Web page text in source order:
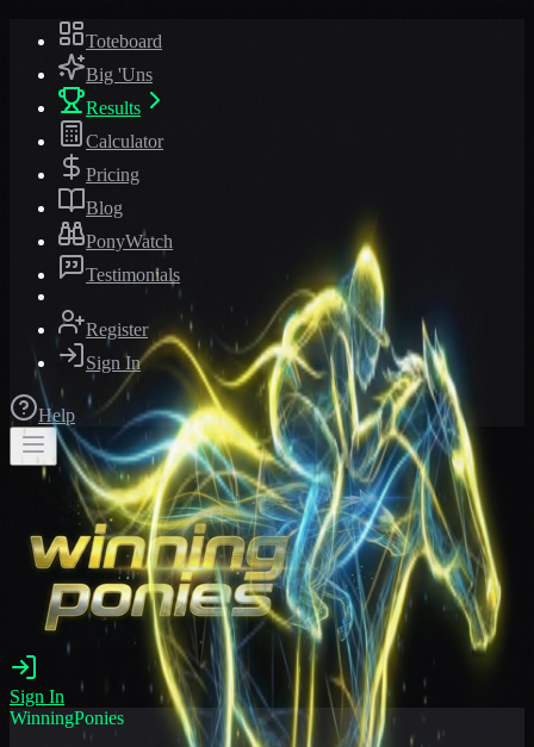
Toteboard
Big 'Uns
Results
Calculator
Pricing
Blog
PonyWatch
Testimonials
Register
Sign In
Help
Sign In
WinningPonies